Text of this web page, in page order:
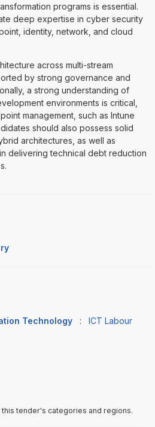
programs is essential.
deep expertise in cyber security
identity, network, and cloud
across multi-stream
by strong governance and
a strong understanding of
environments is critical,
management, such as Intune
should also possess solid
architectures, as well as
delivering technical debt reduction
Technology : ICT Labour
tender's categories and regions.